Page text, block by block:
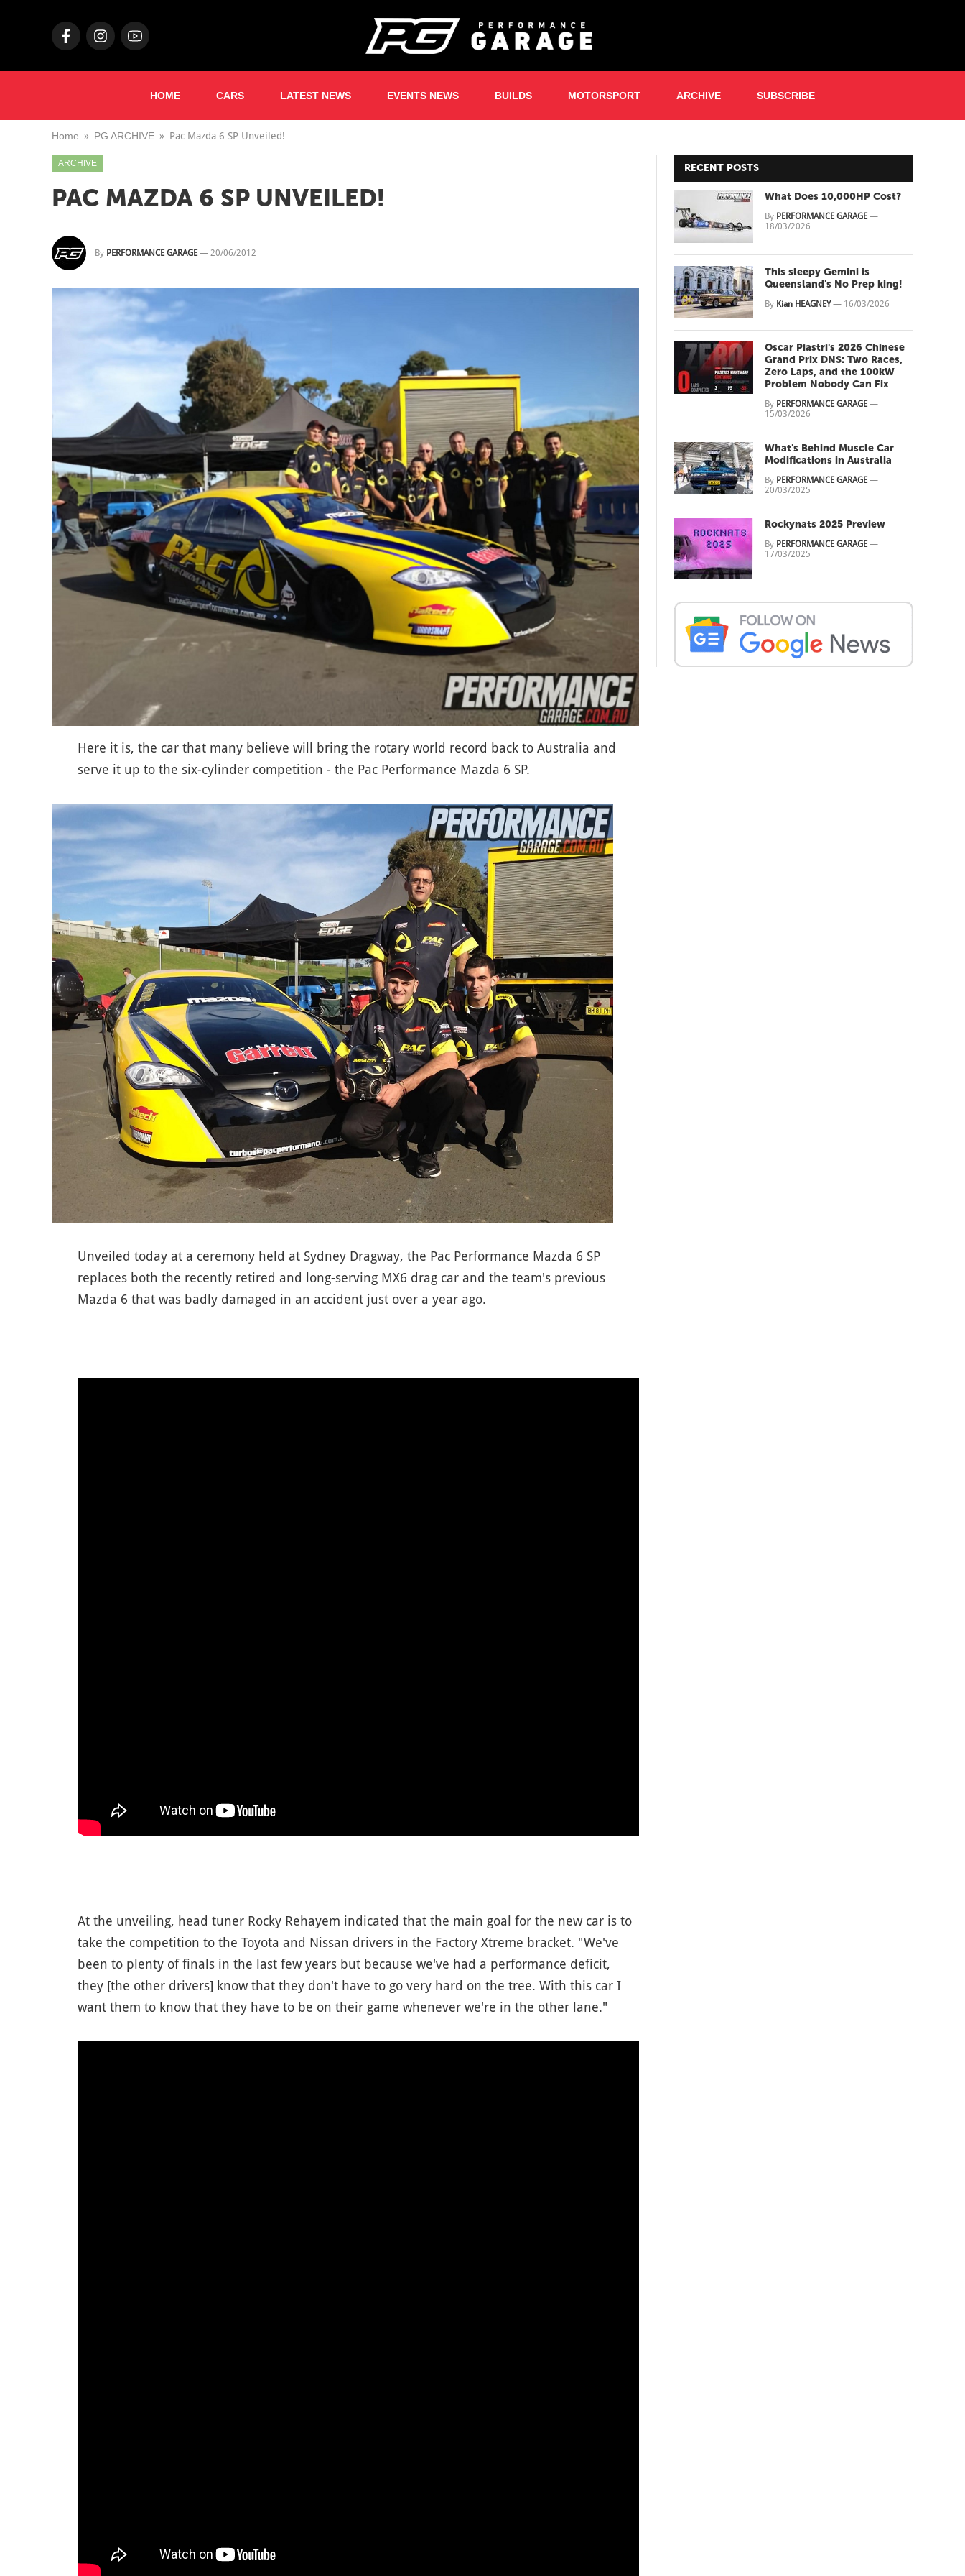
HOME CARS LATEST NEWS EVENTS NEWS BUILDS MOTORSPORT ARCHIVE SUBSCRIBE
Home PG ARCHIVE Pac Mazda 6 SP Unveiled!
ARCHIVE
PAC MAZDA 6 SP UNVEILED!
By PERFORMANCE GARAGE — 20/06/2012
Here it is, the car that many believe will bring the rotary world record back to Australia and
serve it up to the six-cylinder competition - the Pac Performance Mazda 6 SP.
Unveiled today at a ceremony held at Sydney Dragway, the Pac Performance Mazda 6 SP
replaces both the recently retired and long-serving MX6 drag car and the team's previous
Mazda 6 that was badly damaged in an accident just over a year ago.
At the unveiling, head tuner Rocky Rehayem indicated that the main goal for the new car is to
take the competition to the Toyota and Nissan drivers in the Factory Xtreme bracket. "We've
been to plenty of finals in the last few years but because we've had a performance deficit,
they [the other drivers] know that they don't have to go very hard on the tree. With this car I
want them to know that they have to be on their game whenever we're in the other lane."
RECENT POSTS
What Does 10,000HP Cost?
By PERFORMANCE GARAGE—
18/03/2026
This sleepy Gemini is
Queensland's No Prep king!
By Kian HEAGNEY— 16/03/2026
Oscar Piastri's 2026 Chinese
Grand Prix DNS: Two Races,
Zero Laps, and the 100kW
Problem Nobody Can Fix
By PERFORMANCE GARAGE—
15/03/2026
What's Behind Muscle Car
Modifications in Australia
By PERFORMANCE GARAGE—
20/03/2025
Rockynats 2025 Preview
By PERFORMANCE GARAGE—
17/03/2025